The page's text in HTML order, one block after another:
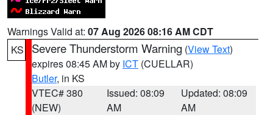
Warnings Valid at: 07 Aug 2026 08:16 AM CDT
KS
Severe Thunderstorm Warning (View Text)
expires 08:45 AM by ICT (CUELLAR)
Butler, in KS
VTEC# 380
(NEW)
Issued: 08:09
AM
Updated: 08:09
AM